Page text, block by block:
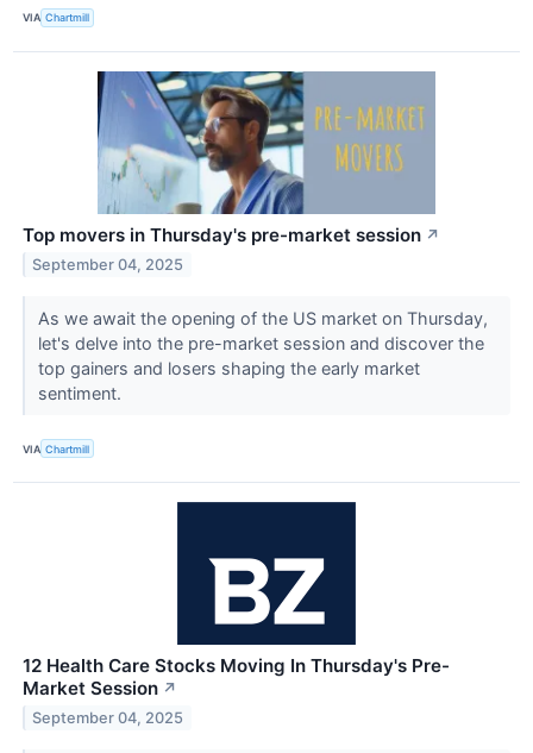
VIA Chartmill
Top movers in Thursday's pre-market session ↗
September 04, 2025
As we await the opening of the US market on Thursday,
let's delve into the pre-market session and discover the
top gainers and losers shaping the early market
sentiment.
VIA Chartmill
12 Health Care Stocks Moving In Thursday's Pre-
Market Session ↗
September 04, 2025